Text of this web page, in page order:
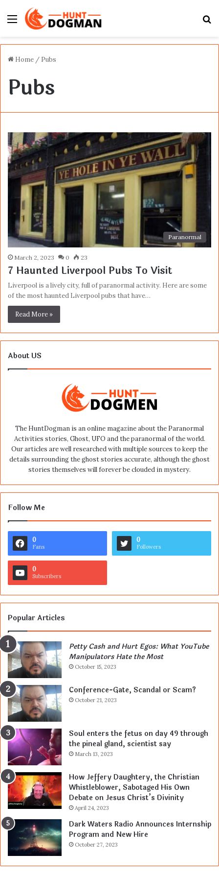
Menu
Home / Pubs
Pubs
Paranormal
March 2, 2023 0 23
7 Haunted Liverpool Pubs To Visit
Liverpool is a lively city, full of paranormal activity. Here are some
of the most haunted Liverpool pubs that have…
Read More »
About US
The HuntDogman is an online magazine about the Paranormal
Activities stories, Ghost, UFO and the paranormal of the world.
Our articles are well researched with multiple sources to keep the
details surrounding the ghost stories accurate, although the ghost
stories themselves will forever be clouded in mystery.
Follow Me
0
Fans
0
Followers
0
Subscribers
Popular Articles
Petty Cash and Hurt Egos: What YouTube
Manipulators Hate the Most
October 15, 2023
Conference-Gate, Scandal or Scam?
October 21, 2023
Soul enters the fetus on day 49 through
the pineal gland, scientist say
March 13, 2023
How Jeffery Daughtery, the Christian
Whistleblower, Sabotaged His Own
Debate on Jesus Christ’s Divinity
April 24, 2023
Dark Waters Radio Announces Internship
Program and New Hire
October 27, 2023